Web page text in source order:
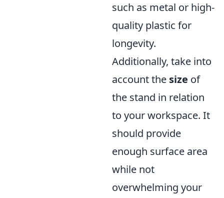
such as metal or high-
quality plastic for
longevity.
Additionally, take into
account the size of
the stand in relation
to your workspace. It
should provide
enough surface area
while not
overwhelming your